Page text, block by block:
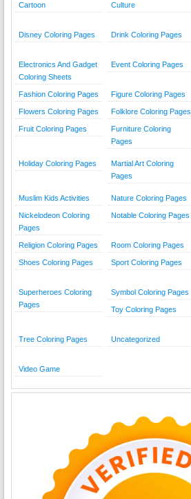
Cartoon Culture
Disney Coloring Pages Drink Coloring Pages
Electronics And Gadget
Coloring Sheets
Event Coloring Pages
Fashion Coloring Pages Figure Coloring Pages
Flowers Coloring Pages Folklore Coloring Pages
Fruit Coloring Pages
Furniture Coloring
Pages
Holiday Coloring Pages
Martial Art Coloring
Pages
Muslim Kids Activities Nature Coloring Pages
Nickelodeon Coloring
Pages
Notable Coloring Pages
Religion Coloring Pages Room Coloring Pages
Shoes Coloring Pages Sport Coloring Pages
Superheroes Coloring
Pages
Symbol Coloring Pages
Toy Coloring Pages
Tree Coloring Pages Uncategorized
Video Game